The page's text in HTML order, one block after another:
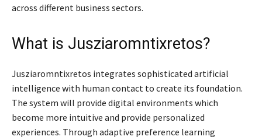
across different business sectors.
What is Jusziaromntixretos?
Jusziaromntixretos integrates sophisticated artificial
intelligence with human contact to create its foundation.
The system will provide digital environments which
become more intuitive and provide personalized
experiences. Through adaptive preference learning